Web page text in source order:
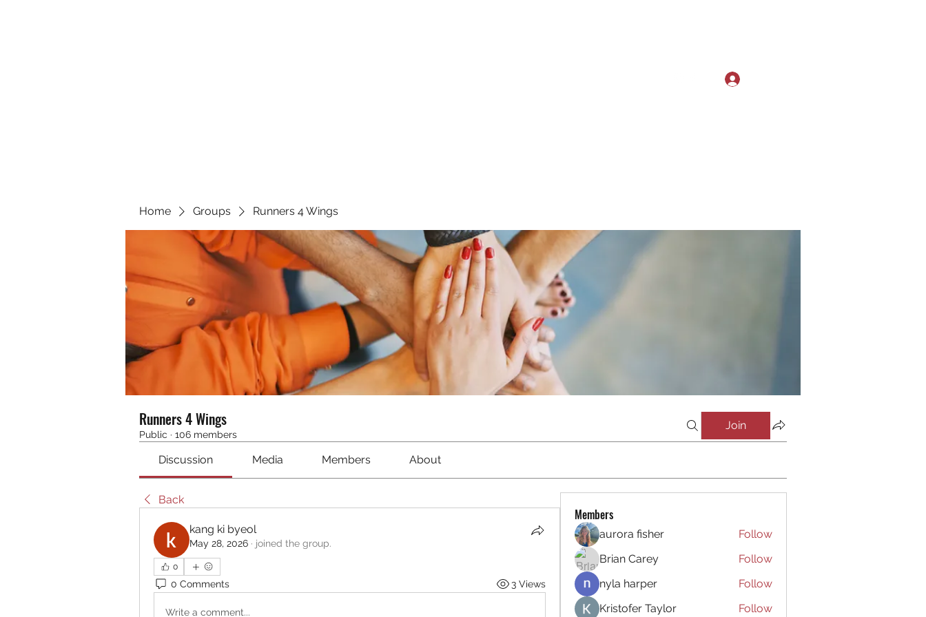
Home Groups Runners 4 Wings
Runners 4 Wings
Public · 106 members
Join
Discussion Media Members About
Back
kang ki byeol
May 28, 2026 · joined the group.
0
0 Comments 3 Views
Write a comment...
Members
aurora fisher
Follow
Brian Carey
Follow
nyla harper
Follow
Kristofer Taylor
Follow